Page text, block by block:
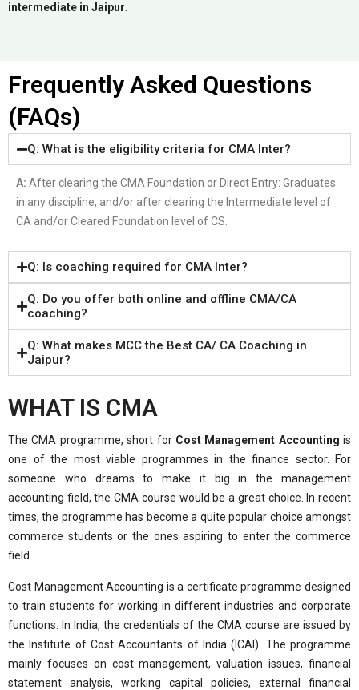
intermediate in Jaipur
Frequently Asked Questions
(FAQs)
Q: What is the eligibility criteria for CMA Inter?
A: After clearing the CMA Foundation or Direct Entry: Graduates
in any discipline, and/or after clearing the Intermediate level of
CA and/or Cleared Foundation level of CS.
Q: Is coaching required for CMA Inter?
Q: Do you offer both online and offline CMA/CA
coaching?
Q: What makes MCC the Best CA/ CA Coaching in
Jaipur?
WHAT IS CMA
The CMA programme, short for Cost Management Accounting is
one of the most viable programmes in the finance sector. For
someone who dreams to make it big in the management
accounting field, the CMA course would be a great choice. In recent
times, the programme has become a quite popular choice amongst
commerce students or the ones aspiring to enter the commerce
field.
Cost Management Accounting is a certificate programme designed
to train students for working in different industries and corporate
functions. In India, the credentials of the CMA course are issued by
the Institute of Cost Accountants of India (ICAI). The programme
mainly focuses on cost management, valuation issues, financial
statement analysis, working capital policies, external financial